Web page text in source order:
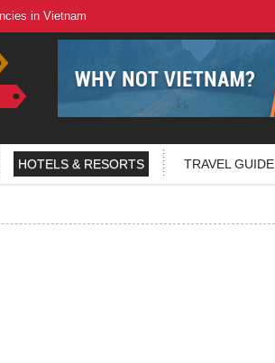
in Vietnam
HOTELS & RESORTS TRAVEL GUIDE